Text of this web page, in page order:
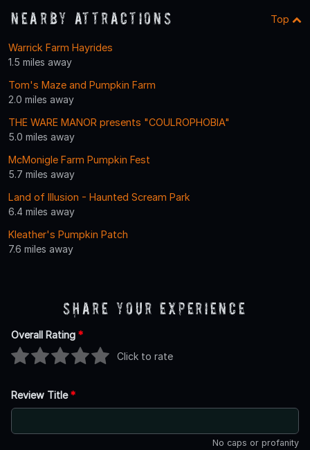
Nearby Attractions Top
Warrick Farm Hayrides
1.5 miles away
Tom's Maze and Pumpkin Farm
2.0 miles away
THE WARE MANOR presents "COULROPHOBIA"
5.0 miles away
McMonigle Farm Pumpkin Fest
5.7 miles away
Land of Illusion - Haunted Scream Park
6.4 miles away
Kleather's Pumpkin Patch
7.6 miles away
Share Your Experience
Overall Rating *
Click to rate
Review Title*
No caps or profanity